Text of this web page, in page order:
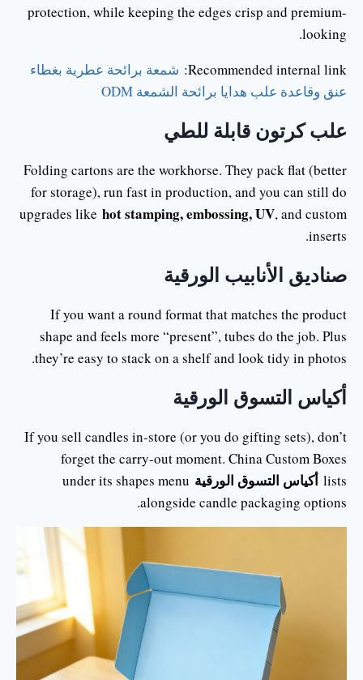
protection, while keeping the edges crisp and premium-
looking.
Recommended internal link: شمعة برائحة عطرية بغطاء
عنق وقاعدة علب هدايا برائحة الشمعة ODM
علب كرتون قابلة للطي
Folding cartons are the workhorse. They pack flat (better
for storage), run fast in production, and you can still do
upgrades like hot stamping, embossing, UV, and custom
inserts.
صناديق الأنابيب الورقية
If you want a round format that matches the product
shape and feels more “present”, tubes do the job. Plus
they’re easy to stack on a shelf and look tidy in photos.
أكياس التسوق الورقية
If you sell candles in-store (or you do gifting sets), don’t
forget the carry-out moment. China Custom Boxes
lists أكياس التسوق الورقية under its shapes menu
alongside candle packaging options.